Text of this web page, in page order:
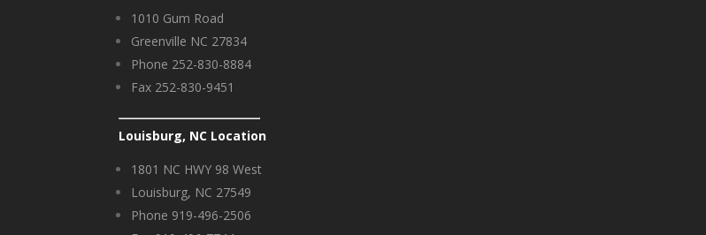
1010 Gum Road
Greenville NC 27834
Phone 252-830-8884
Fax 252-830-9451
Louisburg, NC Location
1801 NC HWY 98 West
Louisburg, NC 27549
Phone 919-496-2506